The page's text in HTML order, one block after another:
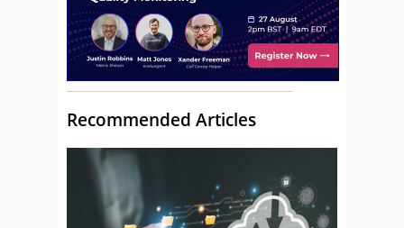
Recommended Articles